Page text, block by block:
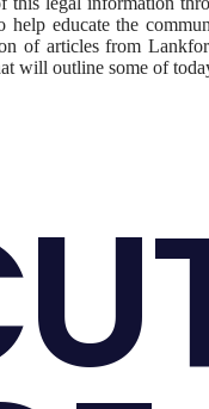
help educate the
of articles from
will outline some of